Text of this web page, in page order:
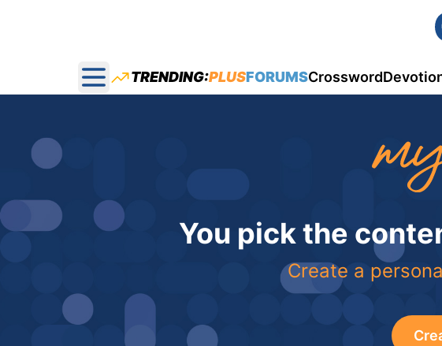
Open main menu
TRENDING:PLUSFORUMSCrossword
You pick the
Create a